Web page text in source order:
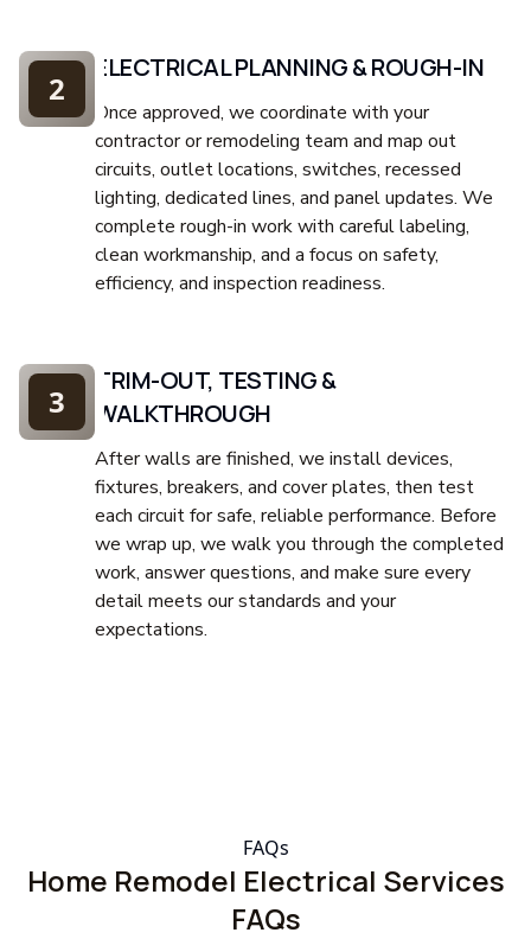
ELECTRICAL PLANNING & ROUGH-IN
Once approved, we coordinate with your
contractor or remodeling team and map out
circuits, outlet locations, switches, recessed
lighting, dedicated lines, and panel updates. We
complete rough-in work with careful labeling,
clean workmanship, and a focus on safety,
efficiency, and inspection readiness.
2
TRIM-OUT, TESTING &
WALKTHROUGH
After walls are finished, we install devices,
fixtures, breakers, and cover plates, then test
each circuit for safe, reliable performance. Before
we wrap up, we walk you through the completed
work, answer questions, and make sure every
detail meets our standards and your
expectations.
3
FAQs
Home Remodel Electrical Services
FAQs